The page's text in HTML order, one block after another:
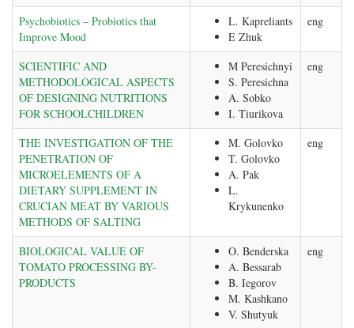
Psychobiotics – Probiotics that
Improve Mood
L. Kapreliants
E Zhuk
eng
SCIENTIFIC AND
METHODOLOGICAL ASPECTS
OF DESIGNING NUTRITIONS
FOR SCHOOLCHILDREN
M Peresichnyi
S. Peresichna
A. Sobko
I. Tiurikova
eng
THE INVESTIGATION OF THE
PENETRATION OF
MICROELEMENTS OF A
DIETARY SUPPLEMENT IN
CRUCIAN MEAT BY VARIOUS
METHODS OF SALTING
M. Golovko
T. Golovko
A. Pak
L.
Krykunenko
eng
BIOLOGICAL VALUE OF
TOMATO PROCESSING BY-
PRODUCTS
O. Benderska
A. Bessarab
B. Iegorov
M. Kashkano
V. Shutyuk
eng